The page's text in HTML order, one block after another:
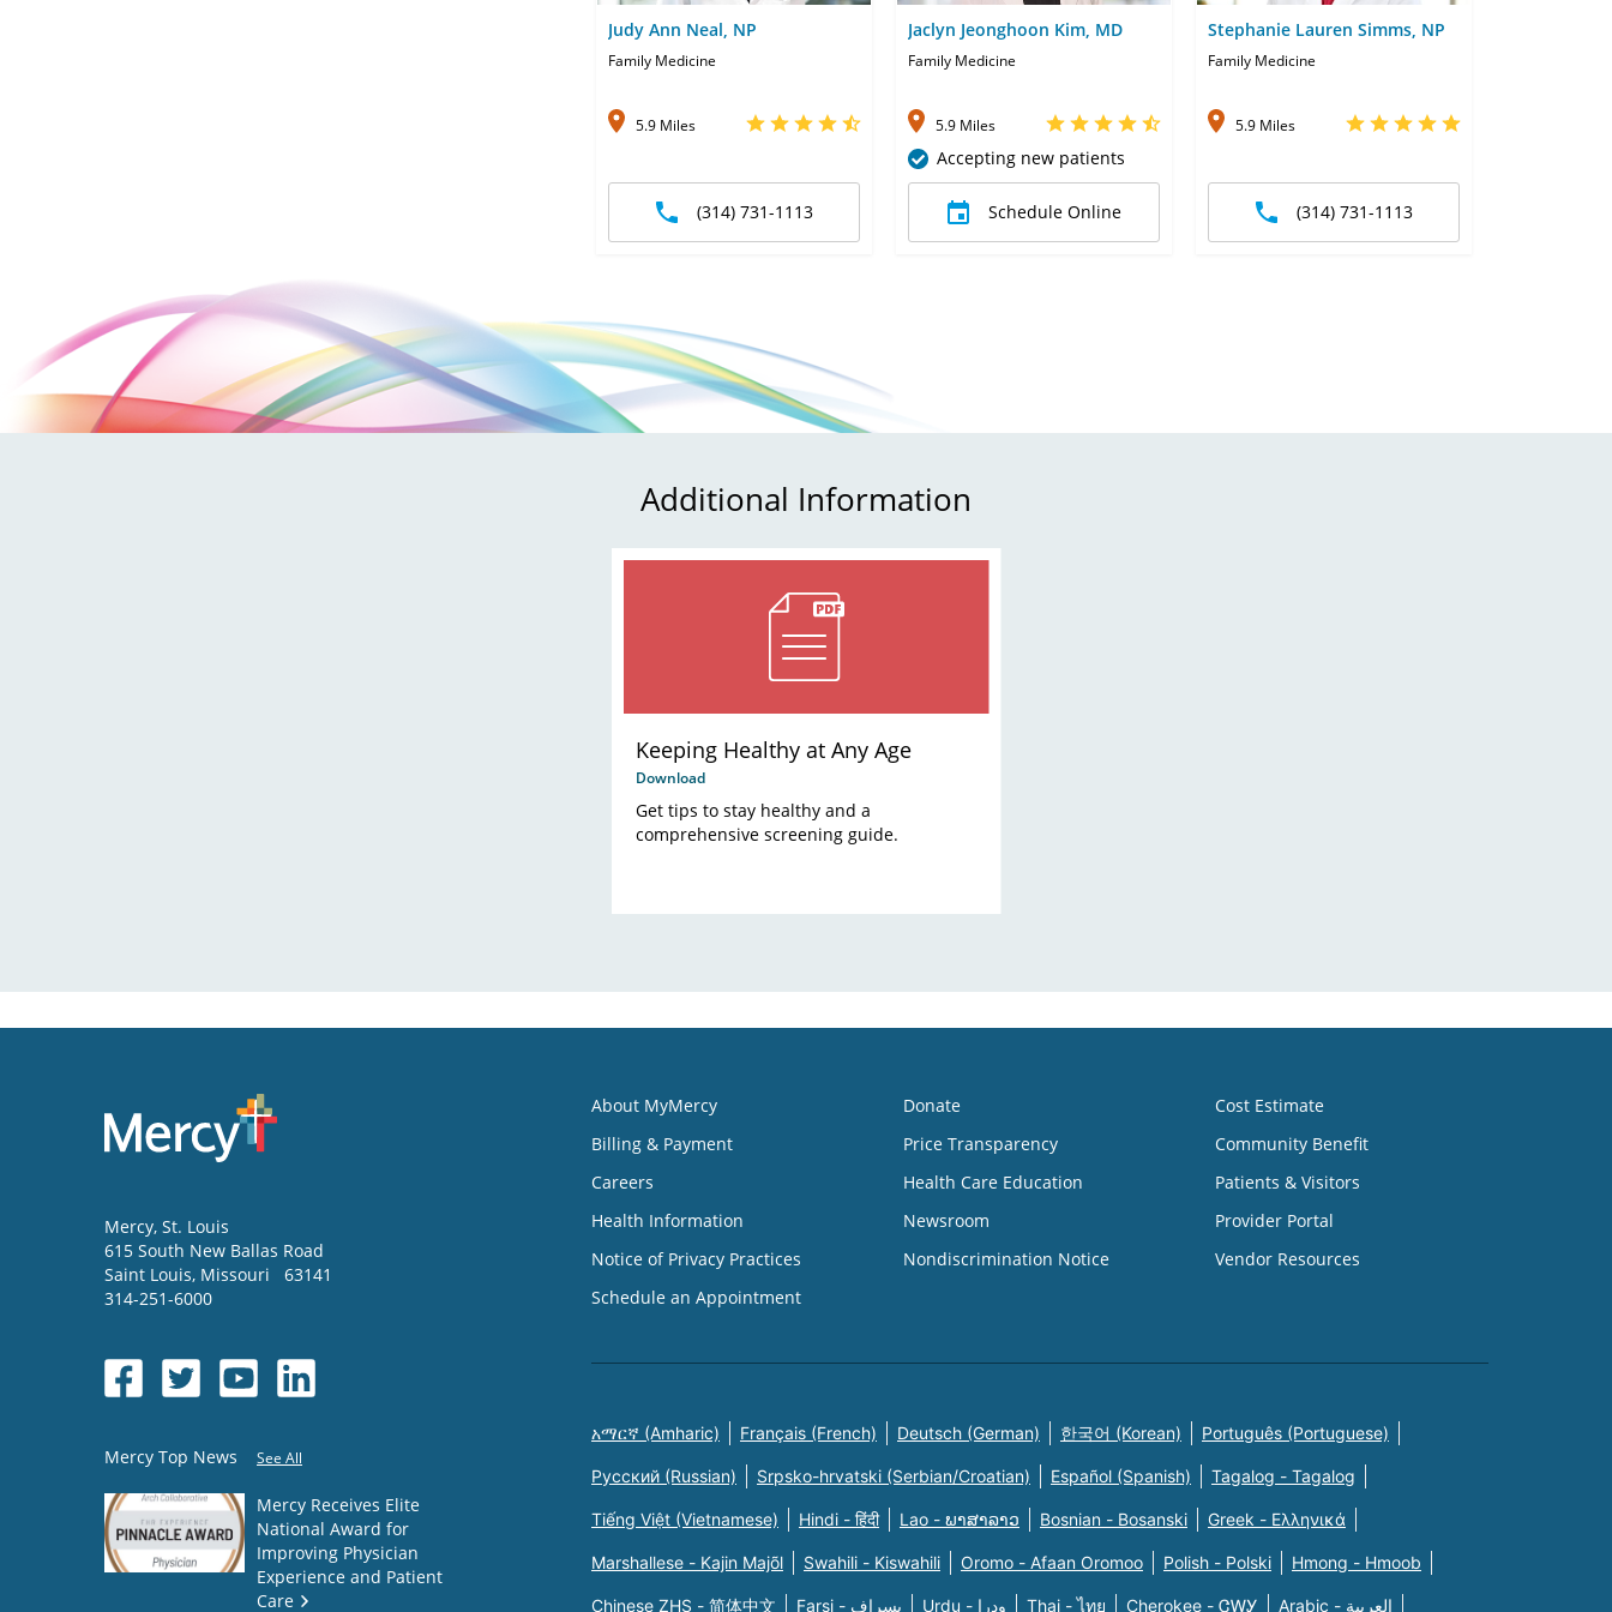
Judy Ann Neal, NP
Family Medicine
5.9 Miles
(314) 731-1113
Jaclyn Jeonghoon Kim, MD
Family Medicine
5.9 Miles
Accepting new patients
Schedule Online
Stephanie Lauren Simms, NP
Family Medicine
5.9 Miles
(314) 731-1113
Additional Information
Keeping Healthy at Any Age
Download
Get tips to stay healthy and a
comprehensive screening guide.
Mercy, St. Louis
615 South New Ballas Road
Saint Louis, Missouri
63141
314-251-6000
Mercy Top News See All
Mercy Receives Elite
National Award for
Improving Physician
Experience and Patient
Care
About MyMercy
Billing & Payment
Careers
Health Information
Notice of Privacy Practices
Schedule an Appointment
Donate
Price Transparency
Health Care Education
Newsroom
Nondiscrimination Notice
Cost Estimate
Community Benefit
Patients & Visitors
Provider Portal
Vendor Resources
አማርኛ (Amharic) Français (French) Deutsch (German) 한국어 (Korean) Português (Portuguese)
Русский (Russian) Srpsko-hrvatski (Serbian/Croatian) Español (Spanish) Tagalog - Tagalog
Tiếng Việt (Vietnamese) Hindi - हिंदी Lao - ພາສາລາວ Bosnian - Bosanski Greek - Eλληνικά
Marshallese - Kajin Majõl Swahili - Kiswahili Oromo - Afaan Oromoo Polish - Polski Hmong - Hmoob
Chinese ZHS - 简体中文 Farsi - یسراف Urdu - ودرا Thai - ไทย Cherokee - ᏣᎳᎩ Arabic - العربية